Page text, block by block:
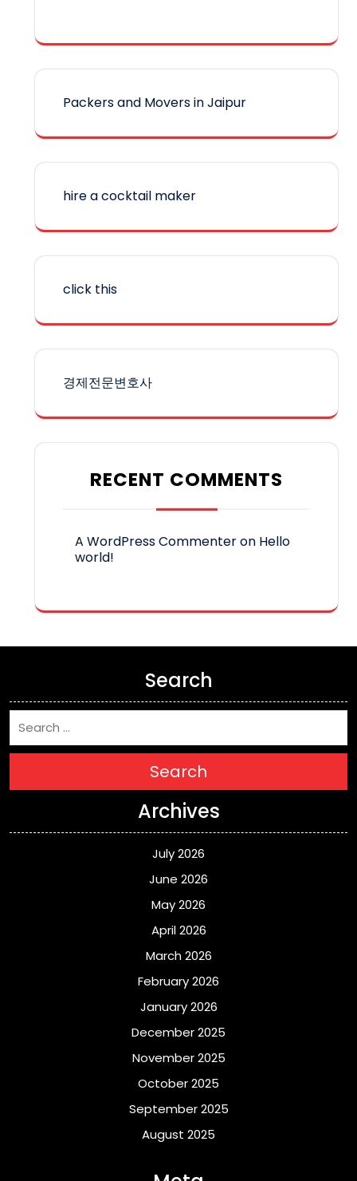
Packers and Movers in Jaipur
hire a cocktail maker
click this
경제전문변호사
RECENT COMMENTS
A WordPress Commenteron Hello
world!
Search
Search
Archives
July 2026
June 2026
May 2026
April 2026
March 2026
February 2026
January 2026
December 2025
November 2025
October 2025
September 2025
August 2025